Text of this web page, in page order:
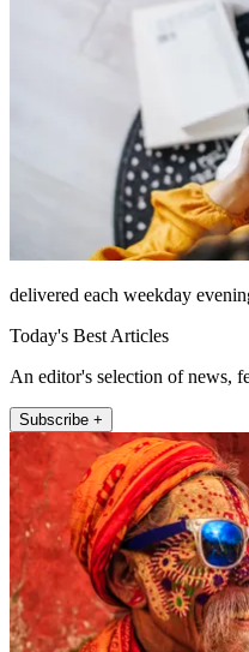
delivered each weekday
Today's Best Articles
An editor's selection of news,
Subscribe +